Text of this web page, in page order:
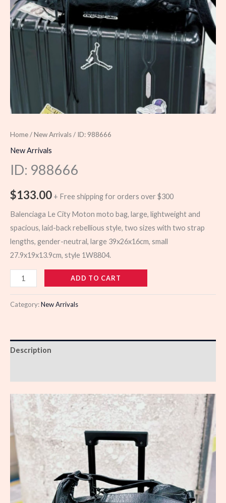
Home/New Arrivals/ ID: 988666
New Arrivals
ID: 988666
$133.00 + Free shipping for orders over $300
Balenciaga Le City Moton moto bag, large, lightweight and
spacious, laid-back rebellious style, two sizes with two strap
lengths, gender-neutral, large 39x26x16cm, small
27.9x19x13.9cm, style 1W8804.
988666
quantity
ADD TO CART
Category:New Arrivals
Description